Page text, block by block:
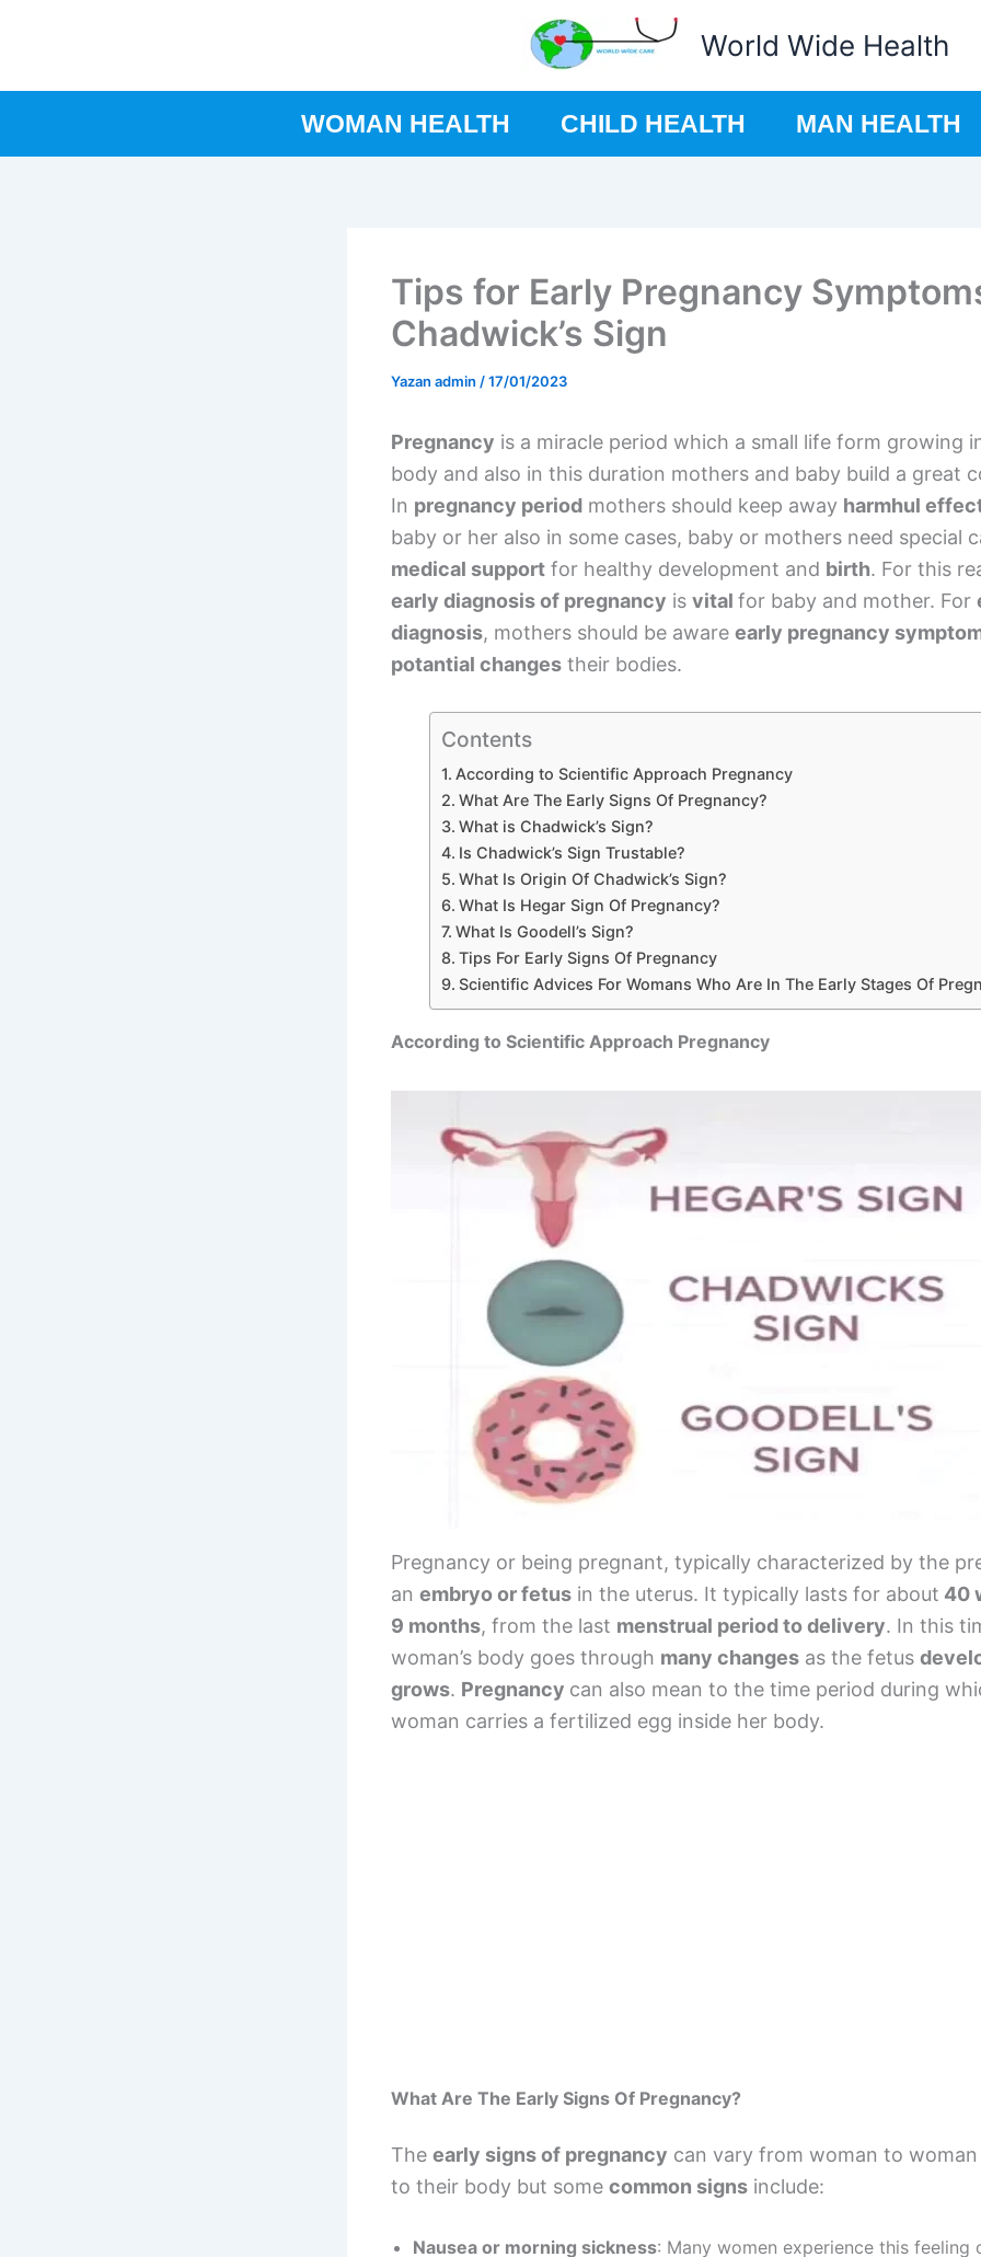
World Wide Health
WOMAN HEALTH CHILD HEALTH MAN HEALTH
Tips for Early Pregnancy
Chadwick’s Sign
Yazan admin /17/01/2023
Pregnancy is a miracle period which a small life form growing
body and also in this duration mothers and baby build a great
In pregnancy period mothers should keep away harmhul
baby or her also in some cases, baby or mothers need special
medical support for healthy development and birth. For this
early diagnosis of pregnancy is vital for baby and mother. For
diagnosis, mothers should be aware early pregnancy
potantial changes their bodies.
Contents
According to Scientific Approach Pregnancy
What Are The Early Signs Of Pregnancy?
What is Chadwick’s Sign?
Is Chadwick’s Sign Trustable?
What Is Origin Of Chadwick’s Sign?
What Is Hegar Sign Of Pregnancy?
What Is Goodell’s Sign?
Tips For Early Signs Of Pregnancy
Scientific Advices For Womans Who Are In The Early Stages Of
According to Scientific Approach Pregnancy
Pregnancy or being pregnant, typically characterized by the
an embryo or fetus in the uterus. It typically lasts for about 40
9 months, from the last menstrual period to delivery. In this
woman’s body goes through many changes as the fetus
grows. Pregnancy can also mean to the time period during
woman carries a fertilized egg inside her body.
What Are The Early Signs Of Pregnancy?
The early signs of pregnancy can vary from woman to
to their body but some common signs include:
Nausea or morning sickness: Many women experience this feeling